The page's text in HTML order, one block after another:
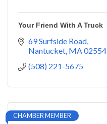
Your Friend With A Truck
69 Surfside Road
Nantucket MA02554
(508) 221-5675
CHAMBER MEMBER